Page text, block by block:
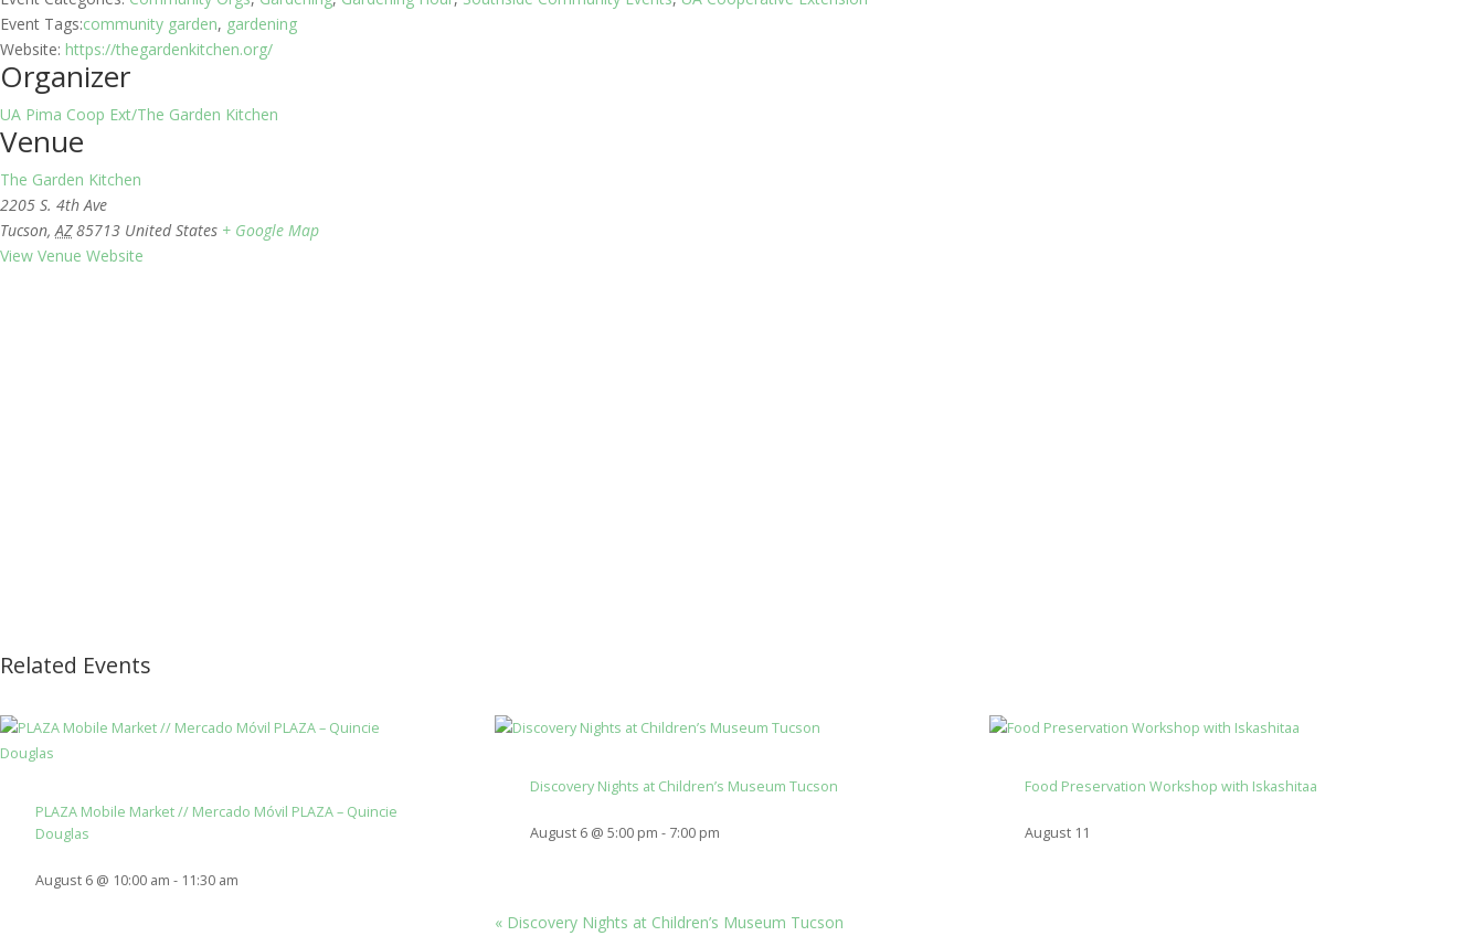
Event Tags:community garden, gardening
Website: https://thegardenkitchen.org/
Organizer
UA Pima Coop Ext/The Garden Kitchen
Venue
The Garden Kitchen
2205 S. 4th Ave
Tucson, AZ 85713 United States + Google Map
View Venue Website
Related Events
PLAZA Mobile Market // Mercado Móvil PLAZA – Quincie
Douglas
August 6 @ 10:00 am - 11:30 am
Discovery Nights at Children’s Museum Tucson
August 6 @ 5:00 pm - 7:00 pm
Food Preservation Workshop with Iskashitaa
August 11
«Discovery Nights at Children’s Museum Tucson